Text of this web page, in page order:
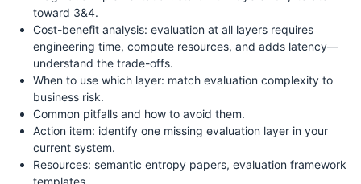
toward 3&4.
Cost-benefit analysis: evaluation at all layers requires
engineering time, compute resources, and adds latency—
understand the trade-offs.
When to use which layer: match evaluation complexity to
business risk.
Common pitfalls and how to avoid them.
Action item: identify one missing evaluation layer in your
current system.
Resources: semantic entropy papers, evaluation framework
templates.